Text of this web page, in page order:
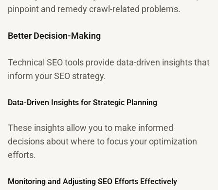
pinpoint and remedy crawl-related problems.
Better Decision-Making
Technical SEO tools provide data-driven insights that
inform your SEO strategy.
Data-Driven Insights for Strategic Planning
These insights allow you to make informed
decisions about where to focus your optimization
efforts.
Monitoring and Adjusting SEO Efforts Effectively